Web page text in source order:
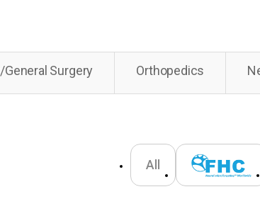
Surgery Orthopedics
All